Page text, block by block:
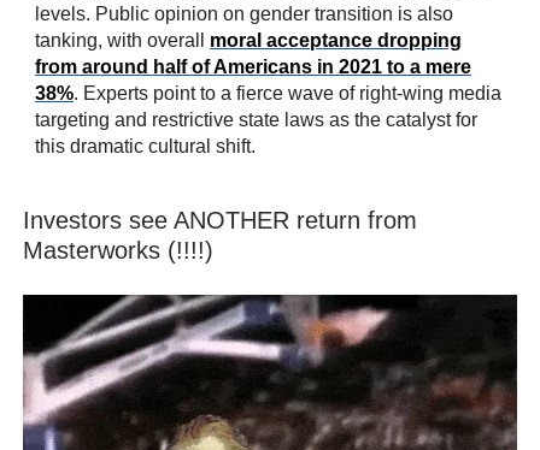
levels. Public opinion on gender transition is also
tanking, with overall moral acceptance dropping
from around half of Americans in 2021 to a mere
38%. Experts point to a fierce wave of right-wing media
targeting and restrictive state laws as the catalyst for
this dramatic cultural shift.
Investors see ANOTHER return from
Masterworks (!!!!)